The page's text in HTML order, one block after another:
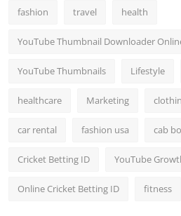
fashion travel health
YouTube Thumbnail Downloader
YouTube Thumbnails Lifestyle
healthcare Marketing
car rental fashion usa cab
Cricket Betting ID YouTube
Online Cricket Betting ID fitness